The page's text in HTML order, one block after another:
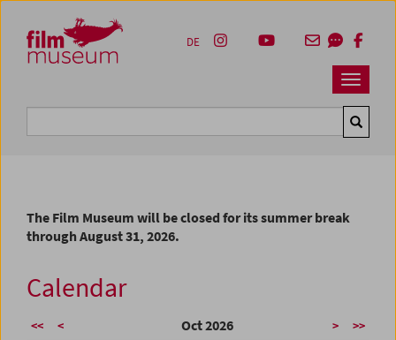
Zum Inhalt
Zum Hauptmenü
Zur Servicenavigation
Zum Suche
Navbar
DE
The Film Museum will be closed for its summer break
through August 31, 2026.
Calendar
<< < Oct 2026 > >>